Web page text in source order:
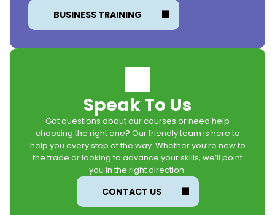
BUSINESS TRAINING
Speak To Us
Got questions about our courses or need help
choosing the right one? Our friendly team is here to
help you every step of the way. Whether you’re new to
the trade or looking to advance your skills, we’ll point
you in the right direction.
CONTACT US